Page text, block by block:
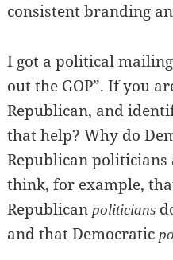
consistent branding
I got a political
out the GOP”. If you
Republican, and
that help? Why do
Republican politicians
think, for example,
Republicanpoliticians
and that Democratic